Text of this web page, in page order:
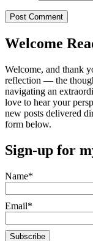
Welcome
Welcome, and thank
reflection — the
navigating an
love to hear your
new posts delivered
form below.
Sign-up for
Name*
Email*